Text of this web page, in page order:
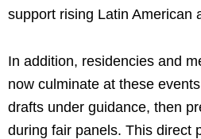
support rising Latin American
In addition, residencies and
now culminate at these
drafts under guidance, then
during fair panels. This direct